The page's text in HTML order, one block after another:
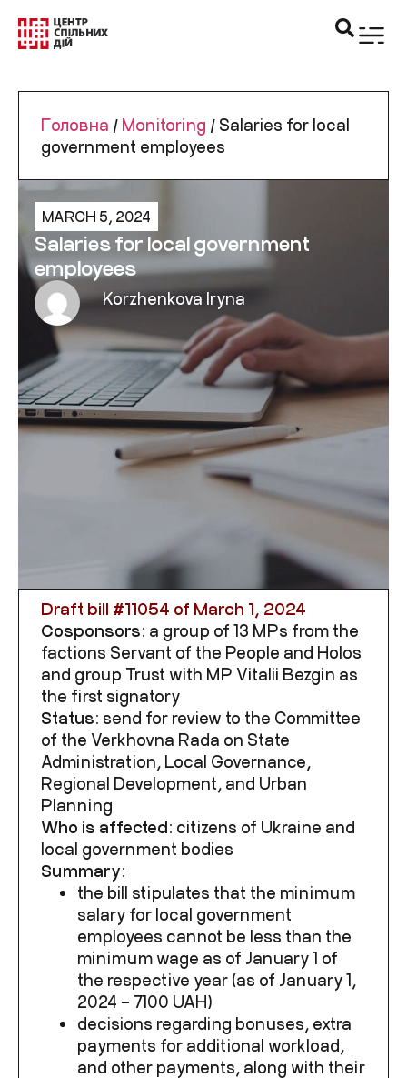
Головна / Monitoring / Salaries for local
government employees
MARCH 5, 2024
Salaries for local government
employees
Korzhenkova Iryna
Draft bill #11054 of March 1, 2024
Cosponsors: a group of 13 MPs from the
factions Servant of the People and Holos
and group Trust with MP Vitalii Bezgin as
the first signatory
Status: send for review to the Committee
of the Verkhovna Rada on State
Administration, Local Governance,
Regional Development, and Urban
Planning
Who is affected: citizens of Ukraine and
local government bodies
Summary:
the bill stipulates that the minimum
salary for local government
employees cannot be less than the
minimum wage as of January 1 of
the respective year (as of January 1,
2024 – 7100 UAH)
decisions regarding bonuses, extra
payments for additional workload,
and other payments, along with their